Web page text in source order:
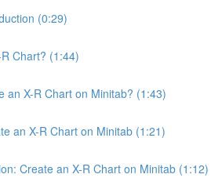
(0:29)
Chart? (1:44)
an X-R Chart on Minitab? (1:43)
an X-R Chart on Minitab (1:21)
Create an X-R Chart on Minitab (1:12)